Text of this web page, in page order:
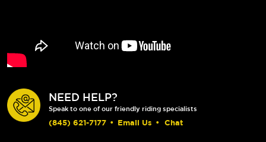
NEED HELP?
Speak to one of our friendly riding specialists
(845) 621-7177 • Email Us • Chat